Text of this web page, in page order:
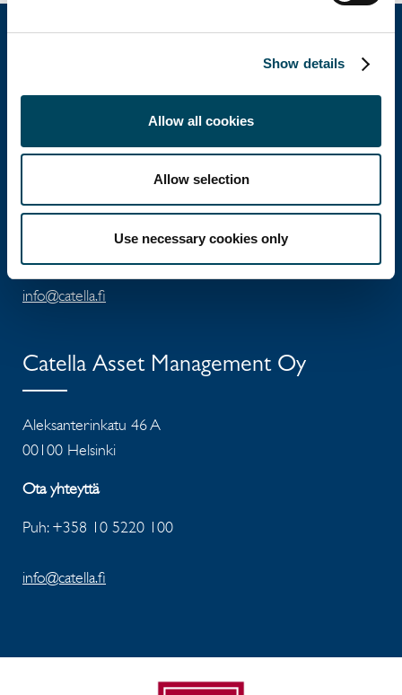
Show details
Allow all cookies
Allow selection
Use necessary cookies only
Aleksanterinkatu 46 A
Ota yhteyttä
Puh: +358 10 5220 100
info@catella.fi
Catella Asset Management Oy
Aleksanterinkatu 46 A
00100 Helsinki
Ota yhteyttä
Puh: +358 10 5220 100
info@catella.fi